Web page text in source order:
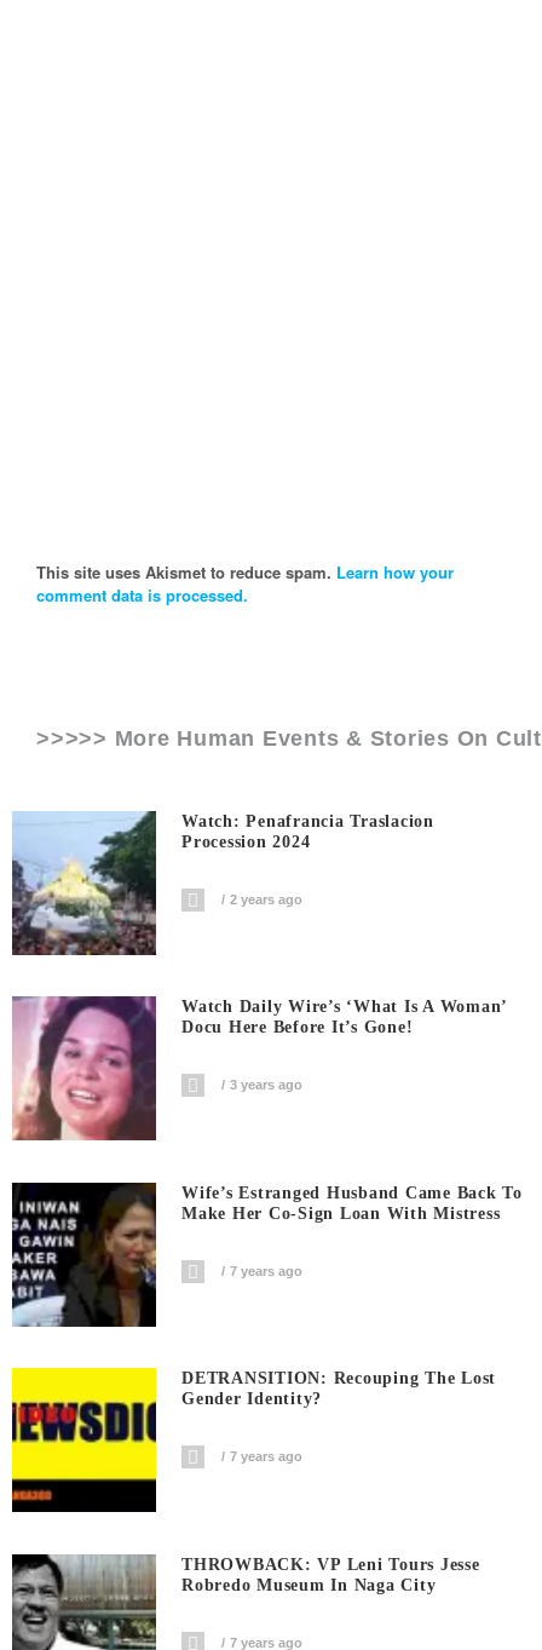
This site uses Akismet to reduce spam. Learn how your
comment data is processed.
>>>>> More Human Events & Stories On
Watch: Penafrancia Traslacion
Procession 2024
2 years ago
Watch Daily Wire’s ‘What Is A Woman’
Docu Here Before It’s Gone!
3 years ago
Wife’s Estranged Husband Came Back To
Make Her Co-Sign Loan With Mistress
7 years ago
DETRANSITION: Recouping The Lost
Gender Identity?
7 years ago
THROWBACK: VP Leni Tours Jesse
Robredo Museum In Naga City
7 years ago